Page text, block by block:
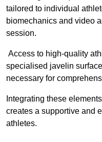
tailored to individual
biomechanics and video
session.
Access to high-quality
specialised javelin
necessary for
Integrating these
creates a supportive and
athletes.